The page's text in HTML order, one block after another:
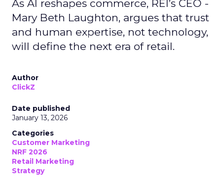
As AI reshapes commerce, REI’s CEO -
Mary Beth Laughton, argues that trust
and human expertise, not technology,
will define the next era of retail.
Author
ClickZ
Date published
January 13, 2026
Categories
Customer Marketing
NRF 2026
Retail Marketing
Strategy